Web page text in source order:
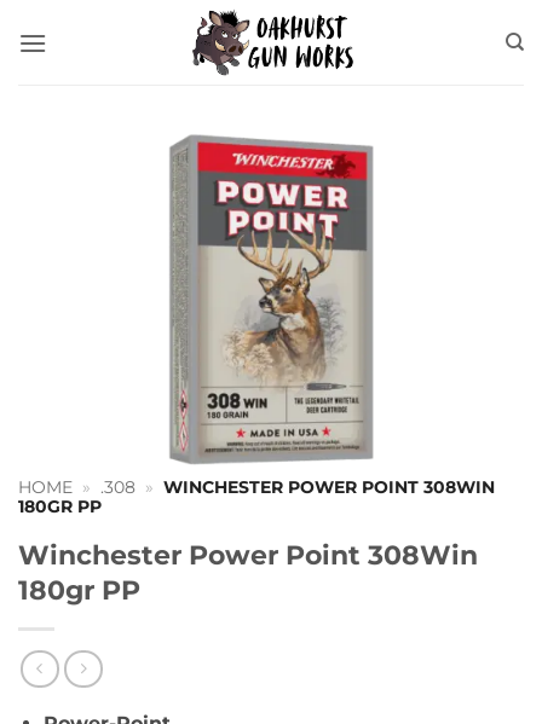
HOME » .308 » WINCHESTER POWER POINT 308WIN
180GR PP
Winchester Power Point 308Win
180gr PP